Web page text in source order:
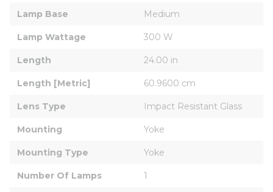
Lamp Base Medium
Lamp Wattage 300 W
Length 24.00 in
Length [Metric] 60.9600 cm
Lens Type Impact Resistant Glass
Mounting Yoke
Mounting Type Yoke
Number Of Lamps 1